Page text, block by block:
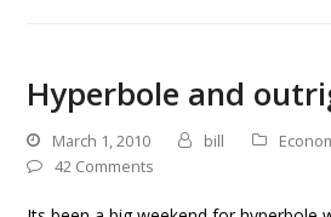
Hyperbole and
March 1, 2010 bill
42 Comments